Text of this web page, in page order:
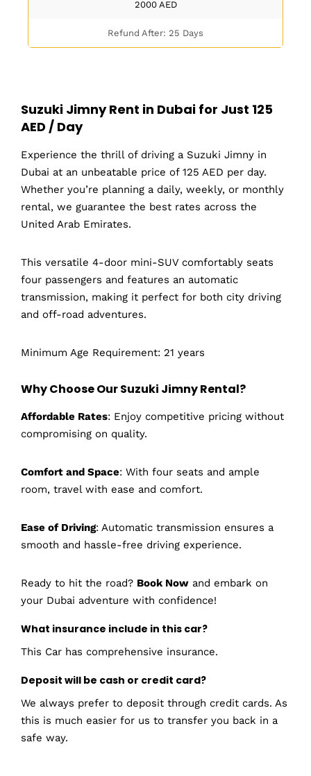
2000 AED
Refund After: 25 Days
Suzuki Jimny Rent in Dubai for Just 125
AED / Day
Experience the thrill of driving a Suzuki Jimny in
Dubai at an unbeatable price of 125 AED per day.
Whether you’re planning a daily, weekly, or monthly
rental, we guarantee the best rates across the
United Arab Emirates.
This versatile 4-door mini-SUV comfortably seats
four passengers and features an automatic
transmission, making it perfect for both city driving
and off-road adventures.
Minimum Age Requirement: 21 years
Why Choose Our Suzuki Jimny Rental?
Affordable Rates: Enjoy competitive pricing without
compromising on quality.
Comfort and Space: With four seats and ample
room, travel with ease and comfort.
Ease of Driving: Automatic transmission ensures a
smooth and hassle-free driving experience.
Ready to hit the road? Book Now and embark on
your Dubai adventure with confidence!
What insurance include in this car?
This Car has comprehensive insurance.
Deposit will be cash or credit card?
We always prefer to deposit through credit cards. As
this is much easier for us to transfer you back in a
safe way.